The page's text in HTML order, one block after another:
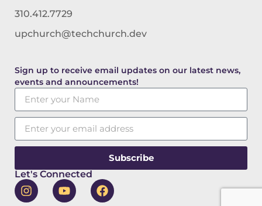
310.412.7729
upchurch@techchurch.dev
Sign up to receive email updates on our latest news,
events and announcements!
Subscribe
Let's Connected